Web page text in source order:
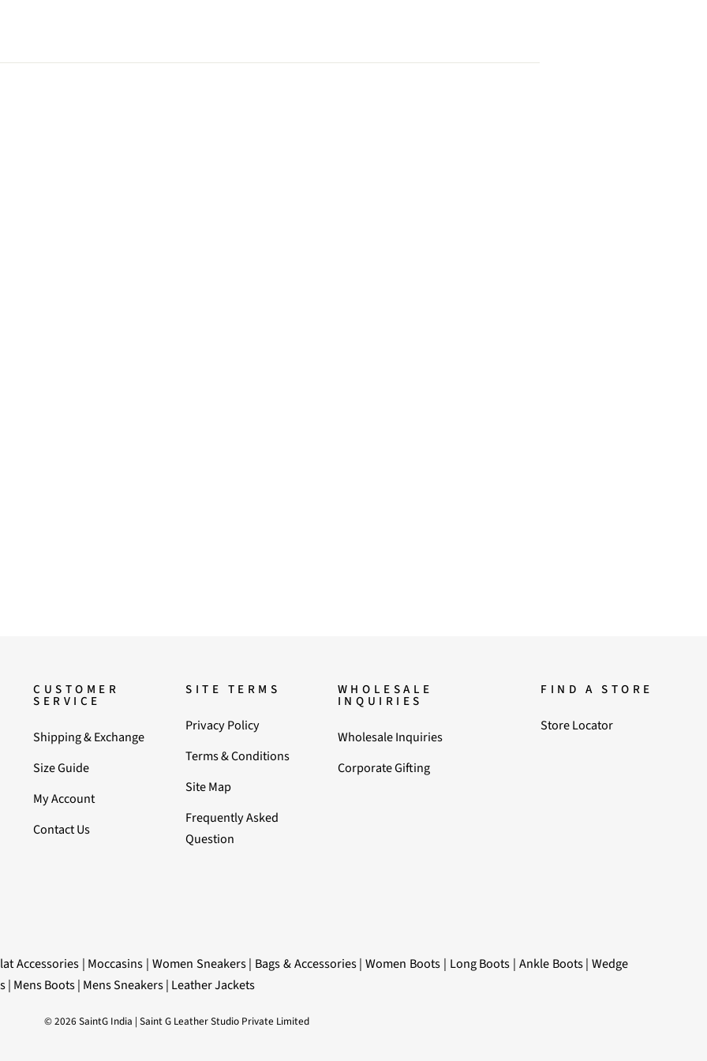
CUSTOMER
SERVICE
Shipping & Exchange
Size Guide
My Account
Contact Us
SITE TERMS
Privacy Policy
Terms & Conditions
Site Map
Frequently Asked
Question
WHOLESALE
INQUIRIES
Wholesale Inquiries
Corporate Gifting
FIND A STORE
Store Locator
Accessories| Moccasins | Women Sneakers| Bags & Accessories|Women Boots| Long Boots | Ankle Boots|Wedge
| Mens Boots| Mens Sneakers| Leather Jackets
© 2026 SaintG India | Saint G Leather Studio Private Limited